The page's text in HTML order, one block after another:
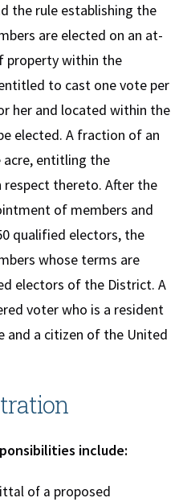
the rule establishing the
are elected on an at-
property within the
to cast one vote per
her and located within the
elected. A fraction of an
acre, entitling the
thereto. After the
of members and
qualified electors, the
whose terms are
electors of the District. A
voter who is a resident
and a citizen of the United
include:
of a proposed